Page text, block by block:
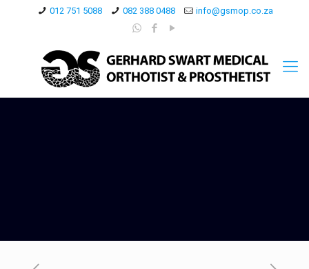
012 751 5088 082 388 0488 info@gsmop.co.za